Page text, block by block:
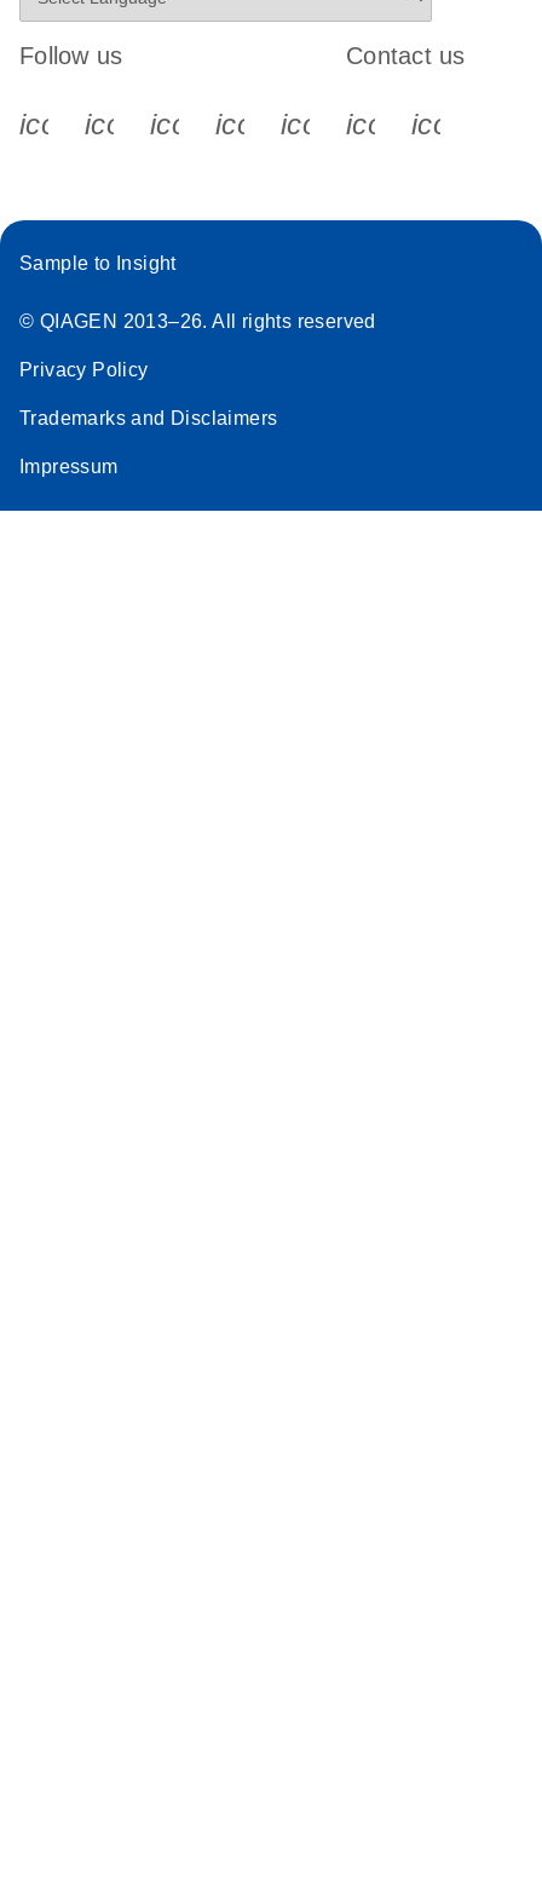
Follow us
icon_0340_cc_gen_x-s
icon_0066_linkedin-s
icon_0064_facebook-s
icon_0065_instagram-s
Contact us
Sample to Insight
© QIAGEN 2013–26. All rights reserved
Privacy Policy
Trademarks and Disclaimers
Impressum